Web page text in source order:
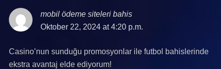
mobil ödeme siteleri bahissays:
Oktober 22, 2024 at 4:20 p.m.
Casino’nun sunduğu promosyonlar ile futbol bahislerinde
ekstra avantaj elde ediyorum!